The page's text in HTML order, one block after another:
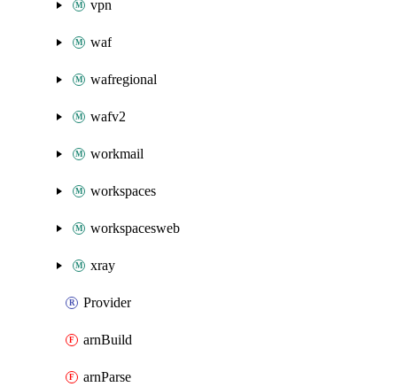
vpn
waf
wafregional
wafv2
workmail
workspaces
workspacesweb
xray
Provider
arnBuild
arnParse